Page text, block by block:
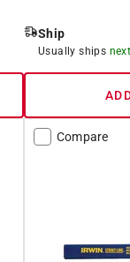
Ship
Usually ships
Compare